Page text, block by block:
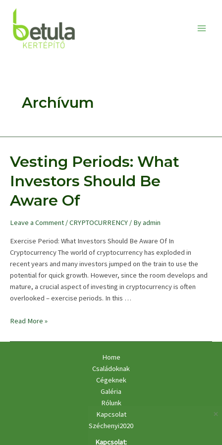
content
Archívum
Vesting Periods: What
Investors Should Be
Aware Of
Leave a Comment /CRYPTOCURRENCY / Byadmin
Exercise Period: What Investors Should Be Aware Of In
Cryptocurrency The world of cryptocurrency has exploded in
recent years and many investors jumped on the train to use the
potential for quick growth. However, since the room develops and
mature, a crucial aspect of investing in cryptocurrency is often
overlooked – exercise periods. In this …
Vesting
What
Read More »
Home
Családoknak
Cégeknek
Galéria
Rólunk
Kapcsolat
Széchenyi2020
Kapcsolat: